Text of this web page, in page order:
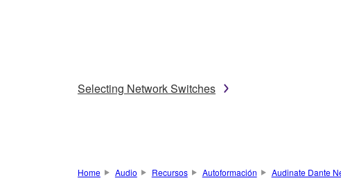
Selecting Network Switches
Home Audio Recursos Autoformación Audinate Dante